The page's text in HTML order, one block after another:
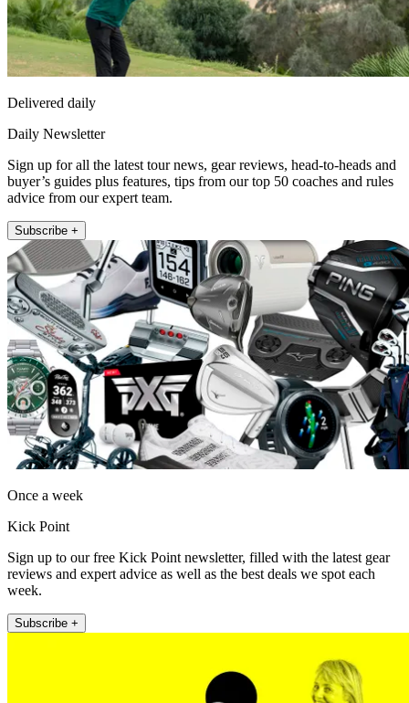
Delivered daily
Daily Newsletter
Sign up for all the latest tour news, gear reviews, head-to-heads and
buyer’s guides plus features, tips from our top 50 coaches and rules
advice from our expert team.
Subscribe +
Once a week
Kick Point
Sign up to our free Kick Point newsletter, filled with the latest gear
reviews and expert advice as well as the best deals we spot each
week.
Subscribe +